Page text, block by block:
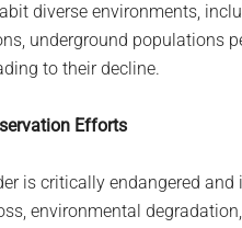
diverse environments,
underground populations
to their decline.
Efforts
is critically endangered and
environmental